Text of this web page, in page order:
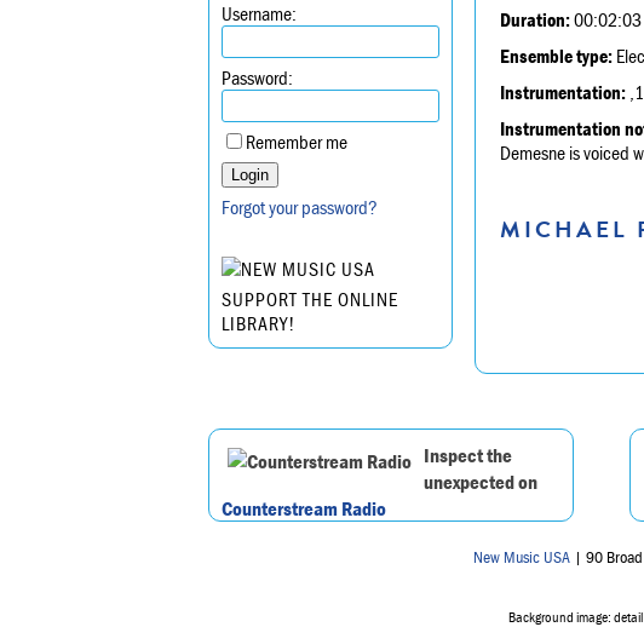
Username:
Password:
Remember me
Forgot your password?
SUPPORT THE ONLINE
LIBRARY!
Duration:00:02:03
Ensemble type:
Instrumentation:
Instrumentation
Demesne is voiced
MICHAEL
Inspect the
unexpected on
Counterstream Radio
New Music USA | 90
Background image: